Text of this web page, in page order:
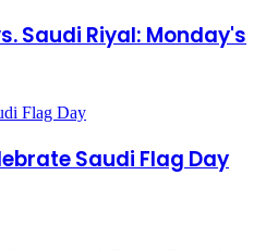
Saudi Riyal: Monday's
Flag Day
Saudi Flag Day